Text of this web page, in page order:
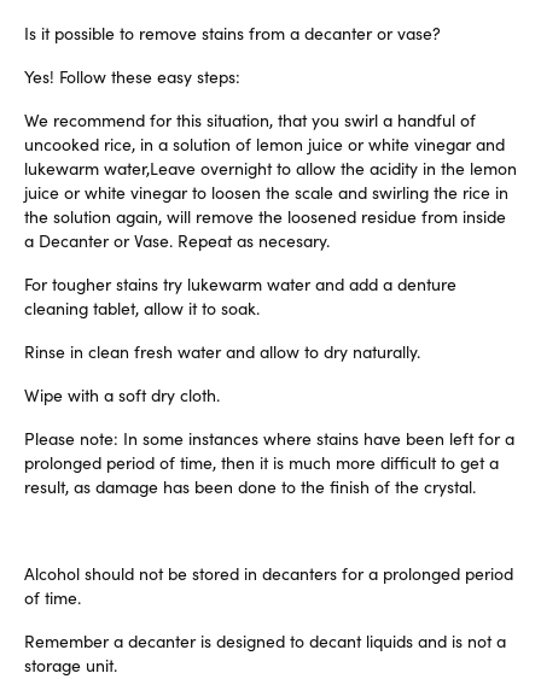
Is it possible to remove stains from a decanter or vase?
Yes! Follow these easy steps:
We recommend for this situation, that you swirl a handful of
uncooked rice, in a solution of lemon juice or white vinegar and
lukewarm water,Leave overnight to allow the acidity in the lemon
juice or white vinegar to loosen the scale and swirling the rice in
the solution again, will remove the loosened residue from inside
a Decanter or Vase. Repeat as necesary.
For tougher stains try lukewarm water and add a denture
cleaning tablet, allow it to soak.
Rinse in clean fresh water and allow to dry naturally.
Wipe with a soft dry cloth.
Please note: In some instances where stains have been left for a
prolonged period of time, then it is much more difficult to get a
result, as damage has been done to the finish of the crystal.
Alcohol should not be stored in decanters for a prolonged period
of time.
Remember a decanter is designed to decant liquids and is not a
storage unit.